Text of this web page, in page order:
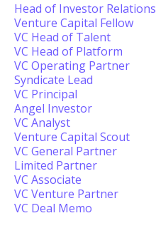
Head of Investor Relations
Venture Capital Fellow
VC Head of Talent
VC Head of Platform
VC Operating Partner
Syndicate Lead
VC Principal
Angel Investor
VC Analyst
Venture Capital Scout
VC General Partner
Limited Partner
VC Associate
VC Venture Partner
VC Deal Memo